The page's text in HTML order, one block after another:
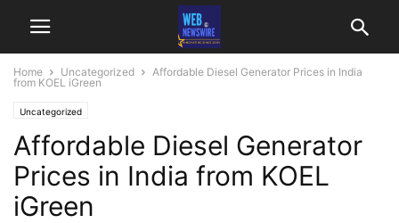
Home Uncategorized
Affordable Diesel Generator Prices in India
from KOEL iGreen
Uncategorized
Affordable Diesel Generator
Prices in India from KOEL
iGreen